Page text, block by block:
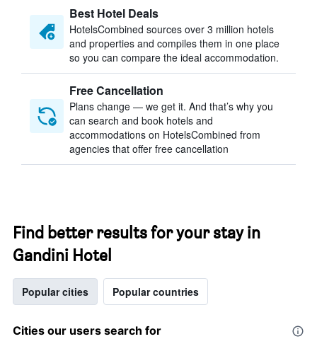
Best Hotel Deals
HotelsCombined sources over 3 million hotels
and properties and compiles them in one place
so you can compare the ideal accommodation.
Free Cancellation
Plans change — we get it. And that’s why you
can search and book hotels and
accommodations on HotelsCombined from
agencies that offer free cancellation
Find better results for your stay in
Gandini Hotel
Popular cities Popular countries
Cities our users search for